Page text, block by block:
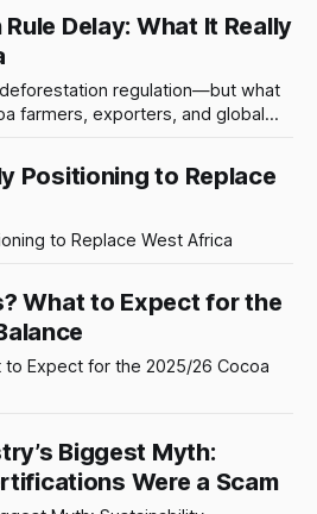
— would continue supplying
crises, weather, or
is now dissolving. Behind the
Delay: What It Really
regulation—but what
farmers, exporters, and global
Positioning to Replace
to Replace West Africa
What to Expect for the
to Expect for the 2025/26 Cocoa
Biggest Myth:
Were a Scam